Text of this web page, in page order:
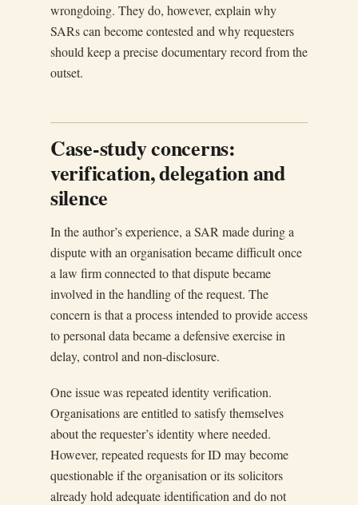
wrongdoing. They do, however, explain why
SARs can become contested and why requesters
should keep a precise documentary record from the
outset.
Case-study concerns:
verification, delegation and
silence
In the author’s experience, a SAR made during a
dispute with an organisation became difficult once
a law firm connected to that dispute became
involved in the handling of the request. The
concern is that a process intended to provide access
to personal data became a defensive exercise in
delay, control and non-disclosure.
One issue was repeated identity verification.
Organisations are entitled to satisfy themselves
about the requester’s identity where needed.
However, repeated requests for ID may become
questionable if the organisation or its solicitors
already hold adequate identification and do not